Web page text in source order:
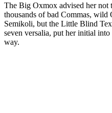
The Big Oxmox advised her not
thousands of bad Commas, wild
Semikoli, but the Little Blind
seven versalia, put her initial
way.